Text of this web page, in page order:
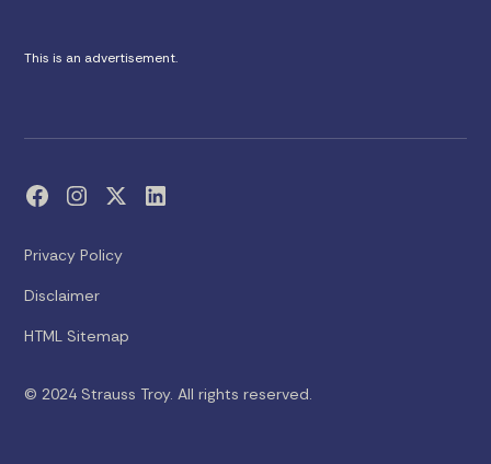
This is an advertisement.
© 2024 Strauss Troy. All rights reserved.
Privacy Policy
Disclaimer
HTML Sitemap